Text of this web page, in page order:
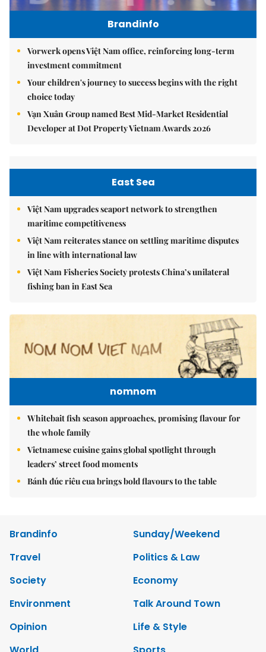
Brandinfo
Vorwerk opens Việt Nam office, reinforcing long-term
investment commitment
Your children's journey to success begins with the right
choice today
Vạn Xuân Group named Best Mid-Market Residential
Developer at Dot Property Vietnam Awards 2026
East Sea
Việt Nam upgrades seaport network to strengthen
maritime competitiveness
Việt Nam reiterates stance on settling maritime disputes
in line with international law
Việt Nam Fisheries Society protests China’s unilateral
fishing ban in East Sea
nomnom
Whitebait fish season approaches, promising flavour for
the whole family
Vietnamese cuisine gains global spotlight through
leaders’ street food moments
Bánh đúc riêu cua brings bold flavours to the table
Brandinfo
Sunday/Weekend
Travel
Politics & Law
Society
Economy
Environment
Talk Around Town
Opinion
Life & Style